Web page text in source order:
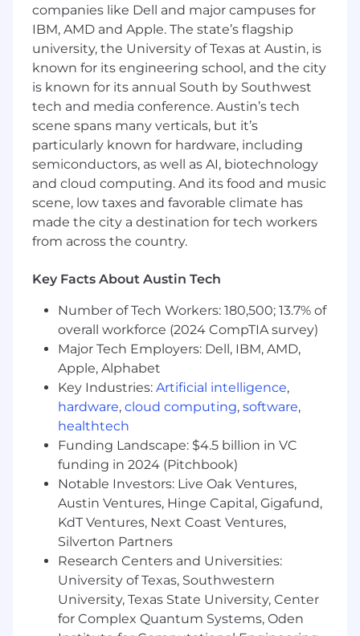
experience, or equivalent combination
Proven experience in Category
Management or enterprise-level retail
operations
Advanced proficiency in Microsoft Excel
Strong understanding of merchandising,
store operations, distribution, and
marketing
Exceptional stakeholder management and
communication skills
Ability to navigate ambiguity and drive
change in a complex organization
Track record of successfully leading cross-
Why You'll Love Working Here:
Highly visible role with direct impact on
company strategy
Opportunity to work with cutting-edge
retail technology
Collaboration with industry leaders across
Whole Foods Market and Amazon
Platform to drive innovation in the natural
and organic foods retail sector
At Whole Foods Market, we provide a fair
and equal employment opportunity for all
Team Members and candidates regardless of
race, color, religion, national origin, gender,
pregnancy, sexual orientation, gender
identity/expression, age, marital status,
disability, or any other legally protected
characteristic. Whole Foods Market hires and
promotes individuals solely based on
qualifications for the position to be filled and
companies like Dell and major campuses for
IBM, AMD and Apple. The state’s flagship
university, the University of Texas at Austin, is
known for its engineering school, and the city
is known for its annual South by Southwest
tech and media conference. Austin’s tech
scene spans many verticals, but it’s
particularly known for hardware, including
semiconductors, as well as AI, biotechnology
and cloud computing. And its food and music
scene, low taxes and favorable climate has
made the city a destination for tech workers
from across the country.
Key Facts About Austin Tech
Number of Tech Workers: 180,500; 13.7% of
overall workforce (2024 CompTIA survey)
Major Tech Employers: Dell, IBM, AMD,
Apple, Alphabet
Key Industries: Artificial intelligence,
hardware, cloud computing, software,
healthtech
Funding Landscape: $4.5 billion in VC
funding in 2024 (Pitchbook)
Notable Investors: Live Oak Ventures,
Austin Ventures, Hinge Capital, Gigafund,
KdT Ventures, Next Coast Ventures,
Silverton Partners
Research Centers and Universities:
University of Texas, Southwestern
University, Texas State University, Center
for Complex Quantum Systems, Oden